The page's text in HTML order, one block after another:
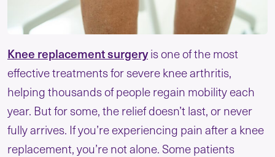
Knee replacement surgeryis one of the most
effective treatments for severe knee arthritis,
helping thousands of people regain mobility each
year. But for some, the relief doesn’t last, or never
fully arrives. If you’re experiencing pain after a knee
replacement, you’re not alone. Some patients